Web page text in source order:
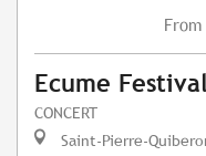
From
Ecume Festival
CONCERT
Saint-Pierre-